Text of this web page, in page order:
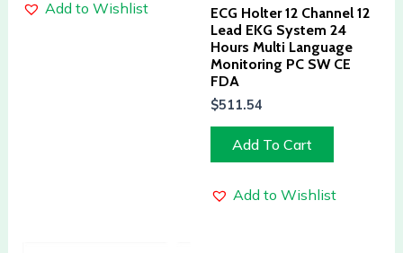
Add to Wishlist
ECG Holter 12 Channel 12
Lead EKG System 24
Hours Multi Language
Monitoring PC SW CE
FDA
$511.54
Add To Cart
Add to Wishlist